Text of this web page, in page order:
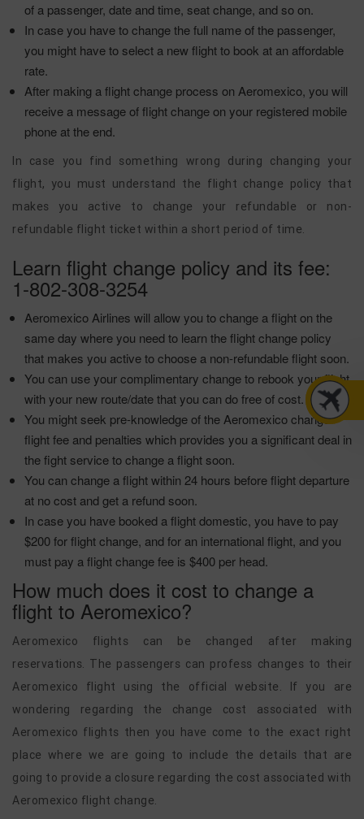
of a passenger, date and time, seat change, and so on.
In case you have to change the full name of the passenger,
you might have to select a new flight to book at an affordable
rate.
After making a flight change process on Aeromexico, you will
receive a message of flight change on your registered mobile
phone at the end.
In case you find something wrong during changing your
flight, you must understand the flight change policy that
makes you active to change your refundable or non-
refundable flight ticket within a short period of time.
Learn flight change policy and its fee:
1-802-308-3254
Aeromexico Airlines will allow you to change a flight on the
same day where you need to learn the flight change policy
that makes you active to choose a non-refundable flight soon.
You can use your complimentary change to rebook your flight
with your new route/date that you can do free of cost.
You might seek pre-knowledge of the Aeromexico change
flight fee and penalties which provides you a significant deal in
the fight service to change a flight soon.
You can change a flight within 24 hours before flight departure
at no cost and get a refund soon.
In case you have booked a flight domestic, you have to pay
$200 for flight change, and for an international flight, and you
must pay a flight change fee is $400 per head.
How much does it cost to change a
flight to Aeromexico?
Aeromexico flights can be changed after making
reservations. The passengers can profess changes to their
Aeromexico flight using the official website. If you are
wondering regarding the change cost associated with
Aeromexico flights then you have come to the exact right
place where we are going to include the details that are
going to provide a closure regarding the cost associated with
Aeromexico flight change.